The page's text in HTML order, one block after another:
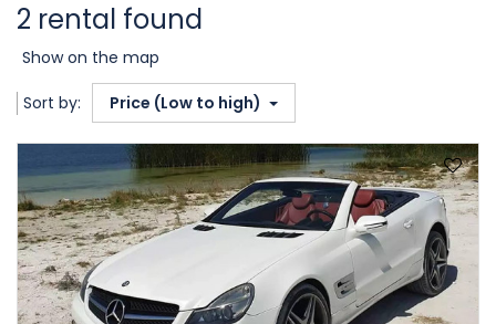
2 rental found
Show on the map
Sort by: Price (Low to high)